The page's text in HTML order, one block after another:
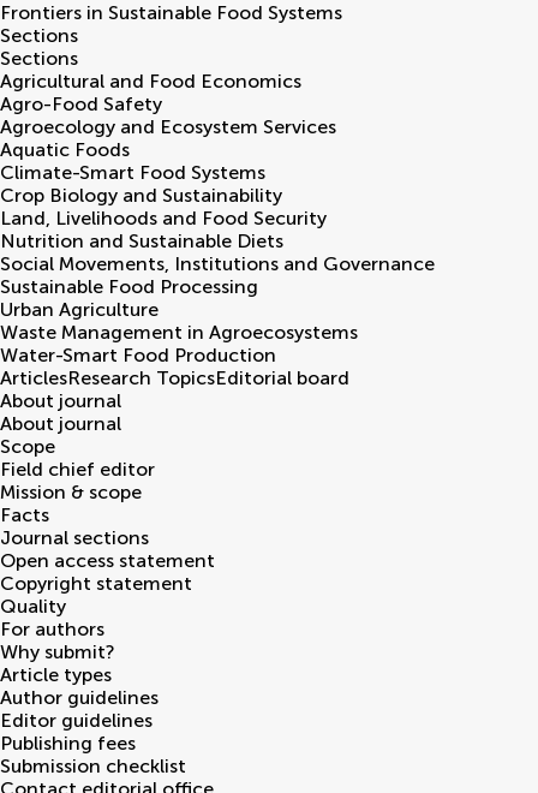
Frontiers in Sustainable Food Systems
Sections
Sections
Agricultural and Food Economics
Agro-Food Safety
Agroecology and Ecosystem Services
Aquatic Foods
Climate-Smart Food Systems
Crop Biology and Sustainability
Land, Livelihoods and Food Security
Nutrition and Sustainable Diets
Social Movements, Institutions and Governance
Sustainable Food Processing
Urban Agriculture
Waste Management in Agroecosystems
Water-Smart Food Production
ArticlesResearch TopicsEditorial board
About journal
About journal
Scope
Field chief editor
Mission & scope
Facts
Journal sections
Open access statement
Copyright statement
Quality
For authors
Why submit?
Article types
Author guidelines
Editor guidelines
Publishing fees
Submission checklist